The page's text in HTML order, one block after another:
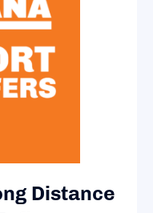
Distance